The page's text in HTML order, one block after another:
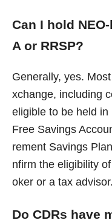
Can I hold
A or RRSP?
Generally, yes.
xchange, including
eligible to be held
Free Savings
rement Savings
nfirm the eligibility
oker or a tax advisor.
Do CDRs have